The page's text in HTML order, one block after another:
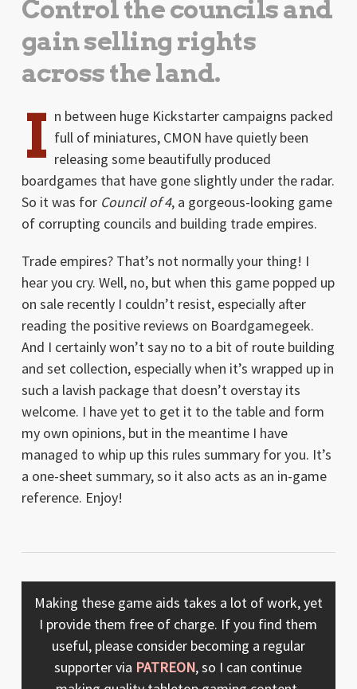
Control the councils and
gain selling rights
across the land.
I n between huge Kickstarter campaigns packed
full of miniatures, CMON have quietly been
releasing some beautifully produced
boardgames that have gone slightly under the radar.
So it was for Council of 4, a gorgeous-looking game
of corrupting councils and building trade empires.
Trade empires? That’s not normally your thing! I
hear you cry. Well, no, but when this game popped up
on sale recently I couldn’t resist, especially after
reading the positive reviews on Boardgamegeek.
And I certainly won’t say no to a bit of route building
and set collection, especially when it’s wrapped up in
such a lavish package that doesn’t overstay its
welcome. I have yet to get it to the table and form
my own opinions, but in the meantime I have
managed to whip up this rules summary for you. It’s
a one-sheet summary, so it also acts as an in-game
reference. Enjoy!
Making these game aids takes a lot of work, yet
I provide them free of charge. If you find them
useful, please consider becoming a regular
supporter via PATREON, so I can continue